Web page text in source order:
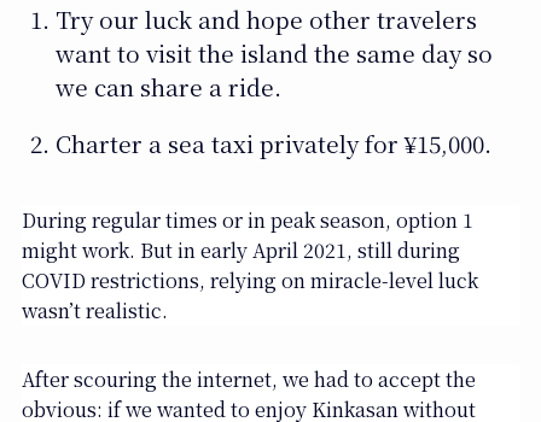
Try our luck and hope other travelers
want to visit the island the same day so
we can share a ride.
Charter a sea taxi privately for ¥15,000.
During regular times or in peak season, option 1
might work. But in early April 2021, still during
COVID restrictions, relying on miracle-level luck
wasn’t realistic.
After scouring the internet, we had to accept the
obvious: if we wanted to enjoy Kinkasan without